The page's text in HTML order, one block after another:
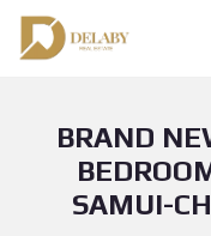
BRAND
SAMUI-